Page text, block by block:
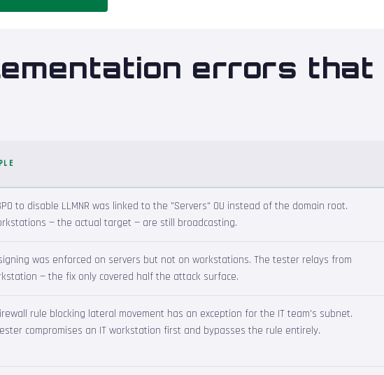
errors that
to disable LLMNR was linked to the "Servers" OU instead of the domain root.
— the actual target — are still broadcasting.
was enforced on servers but not on workstations. The tester relays from
— the fix only covered half the attack surface.
rule blocking lateral movement has an exception for the IT team's subnet.
compromises an IT workstation first and bypasses the rule entirely.